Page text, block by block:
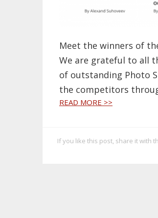
Meet the winners of
We are grateful to all
of outstanding Photo
the competitors
READ MORE >>
If you like this post, share it with